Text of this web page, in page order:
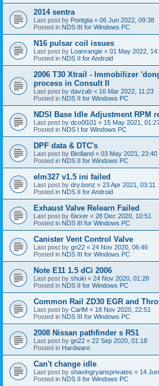
2014 sentra
Last post by Pontgta « 06 Jun 2022, 09:38
Posted in NDS III for Windows PC
N16 pulsar coil issues
Last post by Loanrangie « 01 May 2022,
Posted in NDS II for Android
2006 T30 Xtrail - Immobilizer
process in Consult II
Last post by davzab « 16 Mar 2022, 11:23
Posted in NDS II for Windows PC
NDSI Base Idle Adjustment RPM
Last post by dco0l101 « 15 May 2021,
Posted in NDS I for Windows PC
DPF data & DTC's
Last post by Birdland « 03 May 2021, 23:40
Posted in NDS II for Windows PC
elm327 v1.5 ini failed
Last post by dry.bonz « 23 Apr 2021, 03:11
Posted in NDS II for Android
Exhaust Valve Relearn Failed
Last post by 6ixxer « 28 Dec 2020, 10:51
Posted in NDS III for Windows PC
Canister Vent Control Valve
Last post by gn22 « 24 Nov 2020, 06:46
Posted in NDS III for Windows PC
Note E11 1.5 dCi 2006
Last post by shuki « 24 Nov 2020, 01:28
Posted in NDS II for Windows PC
Common Rail ZD30 EGR and
Last post by CarlM « 18 Nov 2020, 22:51
Posted in NDS III for Windows PC
2008 Nissan pathfinder s R51
Last post by gn22 « 22 Sep 2020, 01:18
Posted in Hardware
Can't change idle
Last post by shavingryansprivates « 14
Posted in NDS II for Windows PC